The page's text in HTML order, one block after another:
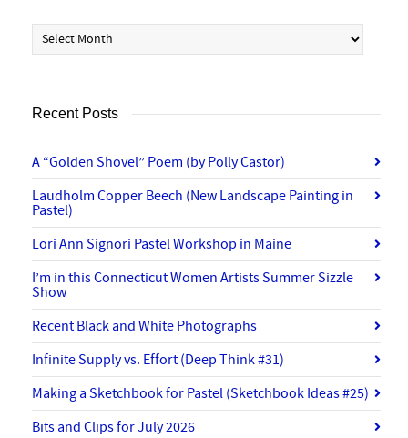
Archives
Recent Posts
A “Golden Shovel” Poem (by Polly Castor)
Laudholm Copper Beech (New Landscape Painting in
Pastel)
Lori Ann Signori Pastel Workshop in Maine
I’m in this Connecticut Women Artists Summer Sizzle
Show
Recent Black and White Photographs
Infinite Supply vs. Effort (Deep Think #31)
Making a Sketchbook for Pastel (Sketchbook Ideas #25)
Bits and Clips for July 2026